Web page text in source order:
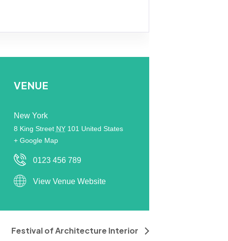
VENUE
New York
8 King Street NY 101 United States
+ Google Map
0123 456 789
View Venue Website
Festival of Architecture Interior